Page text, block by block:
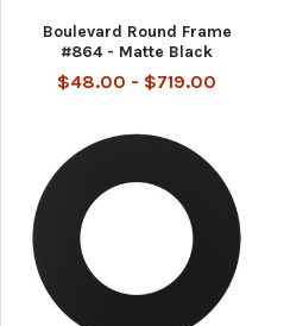
Boulevard Round Frame
#864 - Matte Black
$48.00 - $719.00